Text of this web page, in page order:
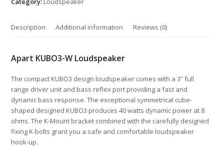
Description Additional information Reviews (0)
Apart KUBO3-W Loudspeaker
The compact KUBO3 design loudspeaker comes with a 3” full
range driver unit and bass reflex port providing a fast and
dynamic bass response. The exceptional symmetrical cube-
shaped designed KUBO3 produces 40 watts dynamic power at 8
ohms. The K-Mount bracket combined with the carefully designed
fixing K-bolts grant you a safe and comfortable loudspeaker
hook-up.